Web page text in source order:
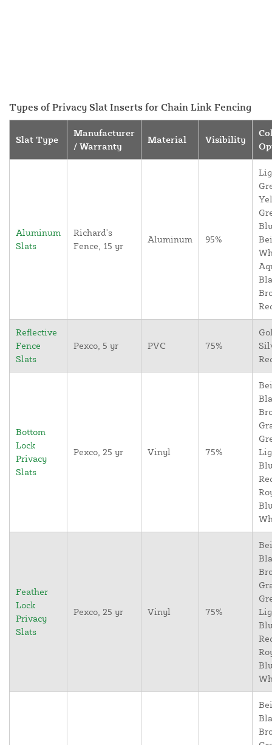
Types of Privacy Slat Inserts for Chain Link Fencing
Slat Type
Manufacturer
/ Warranty
Material Visibility
Aluminum
Slats
Richard's
Fence, 15 yr
Aluminum 95%
Reflective
Fence
Slats
Pexco, 5 yr PVC 75%
Bottom
Lock
Privacy
Slats
Pexco, 25 yr Vinyl 75%
Feather
Lock
Privacy
Slats
Pexco, 25 yr Vinyl 75%